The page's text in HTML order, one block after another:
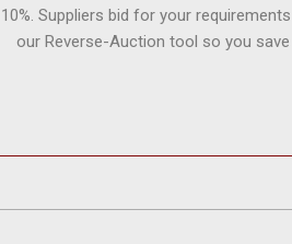
10%. Suppliers bid for your
our Reverse-Auction tool so you